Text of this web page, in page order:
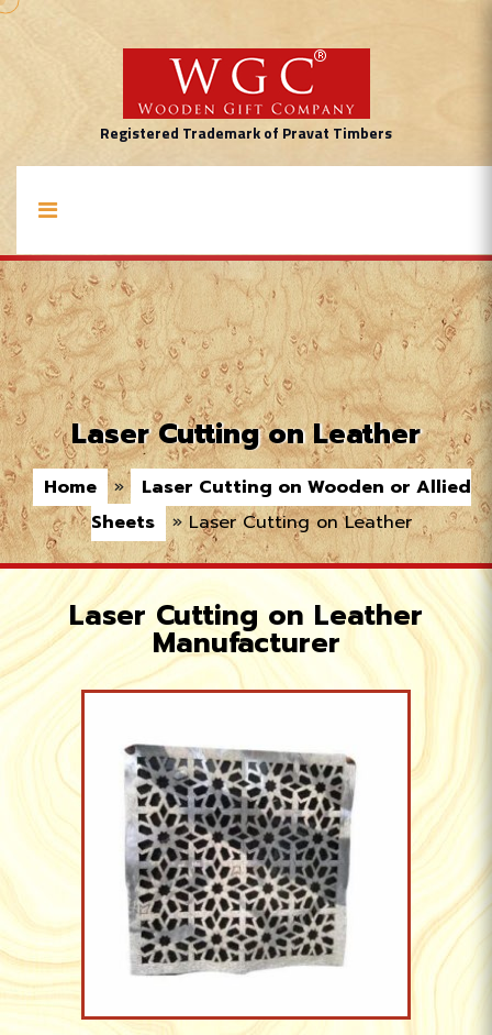
Registered Trademark of Pravat Timbers
Laser Cutting on Leather
Home » Laser Cutting on Wooden or Allied
Sheets
»Laser Cutting on Leather
Laser Cutting on Leather
Manufacturer